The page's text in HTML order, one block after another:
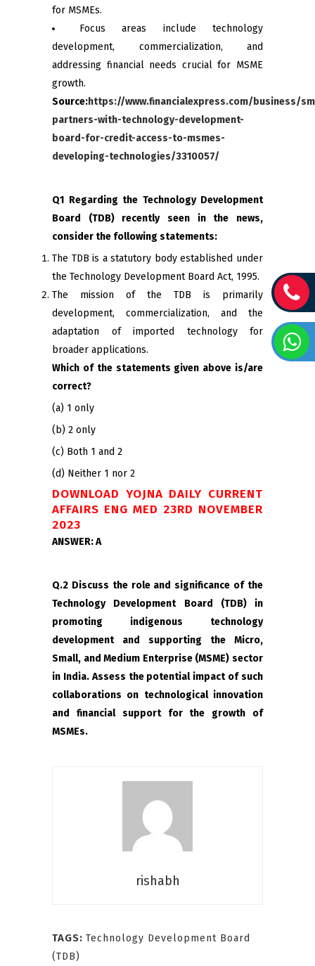
for MSMEs.
Focus areas include technology
development, commercialization, and
addressing financial needs crucial for MSME
growth.
Source:https://www.financialexpress.com/business/
partners-with-technology-development-
board-for-credit-access-to-msmes-
developing-technologies/3310057/
Q1 Regarding the Technology Development
Board (TDB) recently seen in the news,
consider the following statements:
The TDB is a statutory body established under
the Technology Development Board Act, 1995.
The mission of the TDB is primarily
development, commercialization, and the
adaptation of imported technology for
broader applications.
Which of the statements given above is/are
correct?
(a) 1 only
(b) 2 only
(c) Both 1 and 2
(d) Neither 1 nor 2
DOWNLOAD YOJNA DAILY CURRENT
AFFAIRS ENG MED 23RD NOVEMBER
2023
ANSWER: A
Q.2 Discuss the role and significance of the
Technology Development Board (TDB) in
promoting indigenous technology
development and supporting the Micro,
Small, and Medium Enterprise (MSME) sector
in India. Assess the potential impact of such
collaborations on technological innovation
and financial support for the growth of
MSMEs.
rishabh
TAGS: Technology Development Board
(TDB)